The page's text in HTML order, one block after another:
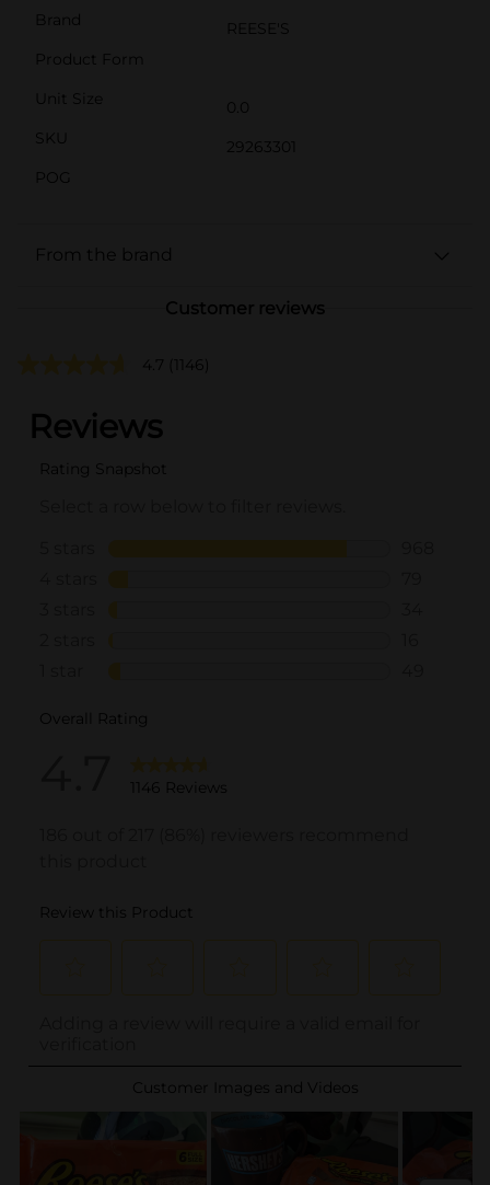
Brand
REESE'S
Product Form
Unit Size
0.0
SKU
29263301
POG
From the brand
Customer reviews
4.7 (1146)